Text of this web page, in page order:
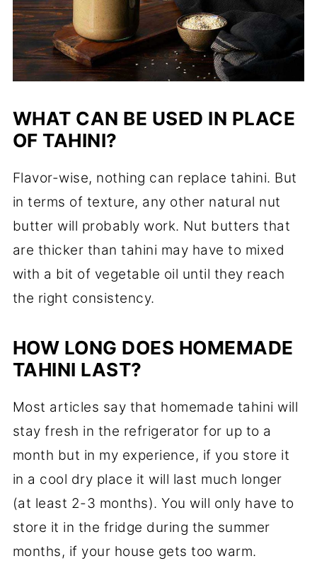
WHAT CAN BE USED IN PLACE
OF TAHINI?
Flavor-wise, nothing can replace tahini. But
in terms of texture, any other natural nut
butter will probably work. Nut butters that
are thicker than tahini may have to mixed
with a bit of vegetable oil until they reach
the right consistency.
HOW LONG DOES HOMEMADE
TAHINI LAST?
Most articles say that homemade tahini will
stay fresh in the refrigerator for up to a
month but in my experience, if you store it
in a cool dry place it will last much longer
(at least 2-3 months). You will only have to
store it in the fridge during the summer
months, if your house gets too warm.